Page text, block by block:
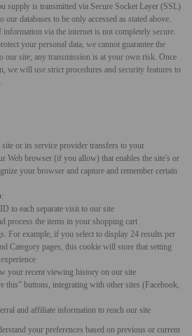
supply is transmitted via Secure Socket Layer (SSL)
databases to be only accessed as stated above.
via the internet is not completely secure.
your personal data, we cannot guarantee the
our site; any transmission is at your own risk. Once
we will use strict procedures and security features to
or its service provider transfers to your
Web browser (if you allow) that enables the site's or
your browser and capture and remember certain
:
to each separate visit to our site
process the items in your shopping cart
For example, if you select to display 24 results per
Category pages, this cookie will store that setting
your recent viewing history on our site
this” buttons, integrating with other sites (Facebook,
and affiliate information to reach our site
your preferences based on previous or current